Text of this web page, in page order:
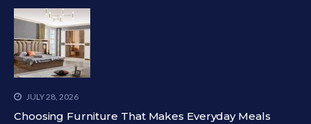
JULY 28, 2026
Choosing Furniture That Makes Everyday Meals